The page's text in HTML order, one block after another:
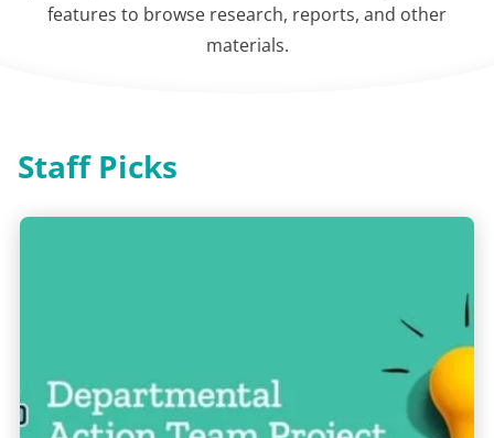
features to browse research, reports, and other
materials.
Staff Picks